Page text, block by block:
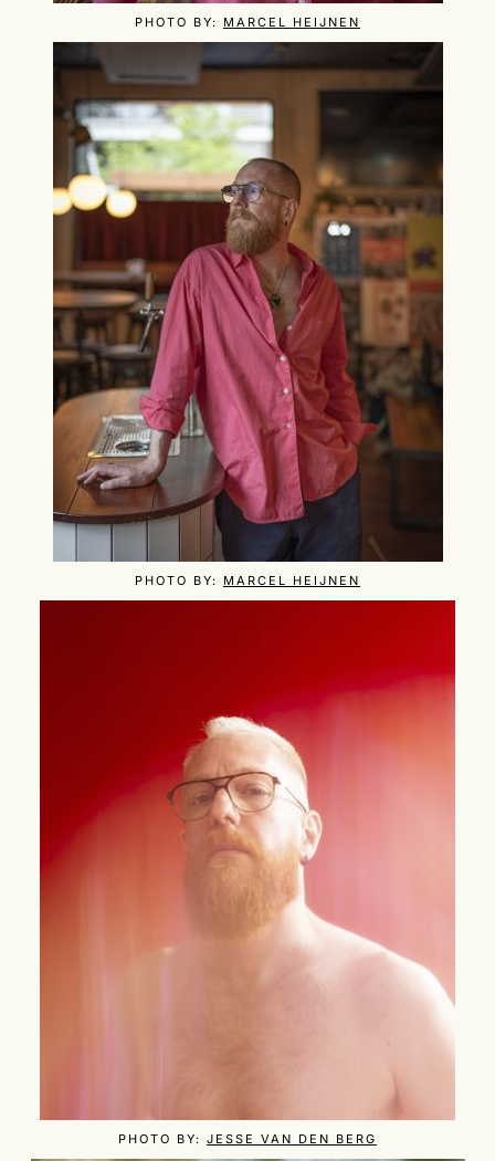
PHOTO BY: MARCEL HEIJNEN
PHOTO BY: MARCEL HEIJNEN
PHOTO BY: JESSE VAN DEN BERG